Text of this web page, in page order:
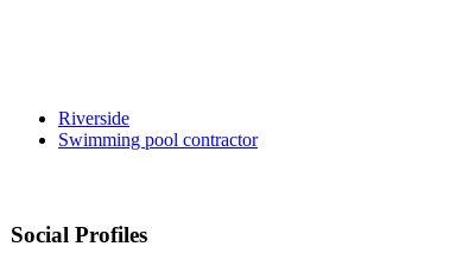
Riverside
Swimming pool contractor
Social Profiles